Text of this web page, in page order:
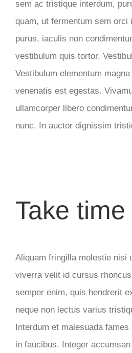
sem ac tristique interdum,
quam, ut fermentum sem orci
purus, iaculis non
vestibulum quis tortor.
Vestibulum elementum
venenatis est egestas.
ullamcorper libero
nunc. In auctor dignissim
Take time
Aliquam fringilla molestie nisi
viverra velit id cursus
semper enim, quis hendrerit
neque non lectus varius
Interdum et malesuada
in faucibus. Integer